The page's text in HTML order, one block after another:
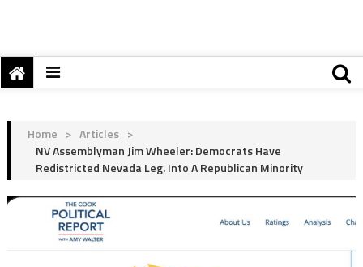
Home > Articles >
NV Assemblyman Jim Wheeler: Democrats Have
Redistricted Nevada Leg. Into A Republican Minority